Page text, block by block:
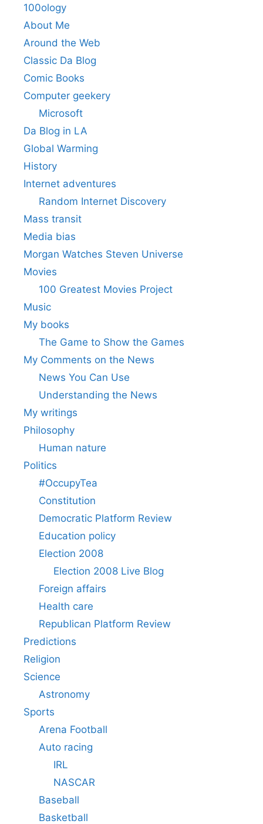
100ology
About Me
Around the Web
Classic Da Blog
Comic Books
Computer geekery
Microsoft
Da Blog in LA
Global Warming
History
Internet adventures
Random Internet Discovery
Mass transit
Media bias
Morgan Watches Steven Universe
Movies
100 Greatest Movies Project
Music
My books
The Game to Show the Games
My Comments on the News
News You Can Use
Understanding the News
My writings
Philosophy
Human nature
Politics
#OccupyTea
Constitution
Democratic Platform Review
Education policy
Election 2008
Election 2008 Live Blog
Foreign affairs
Health care
Republican Platform Review
Predictions
Religion
Science
Astronomy
Sports
Arena Football
Auto racing
IRL
NASCAR
Baseball
Basketball